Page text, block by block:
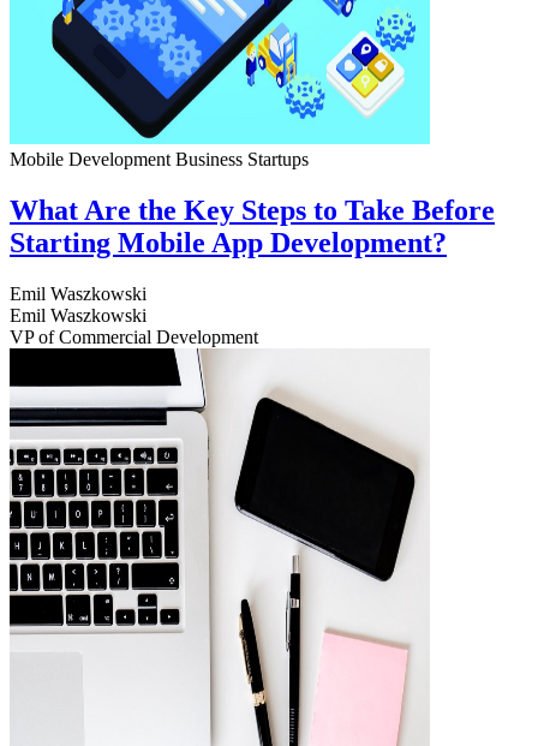
Mobile Development Business Startups
What Are the Key Steps to Take Before
Starting Mobile App Development?
Emil Waszkowski
Emil Waszkowski
VP of Commercial Development